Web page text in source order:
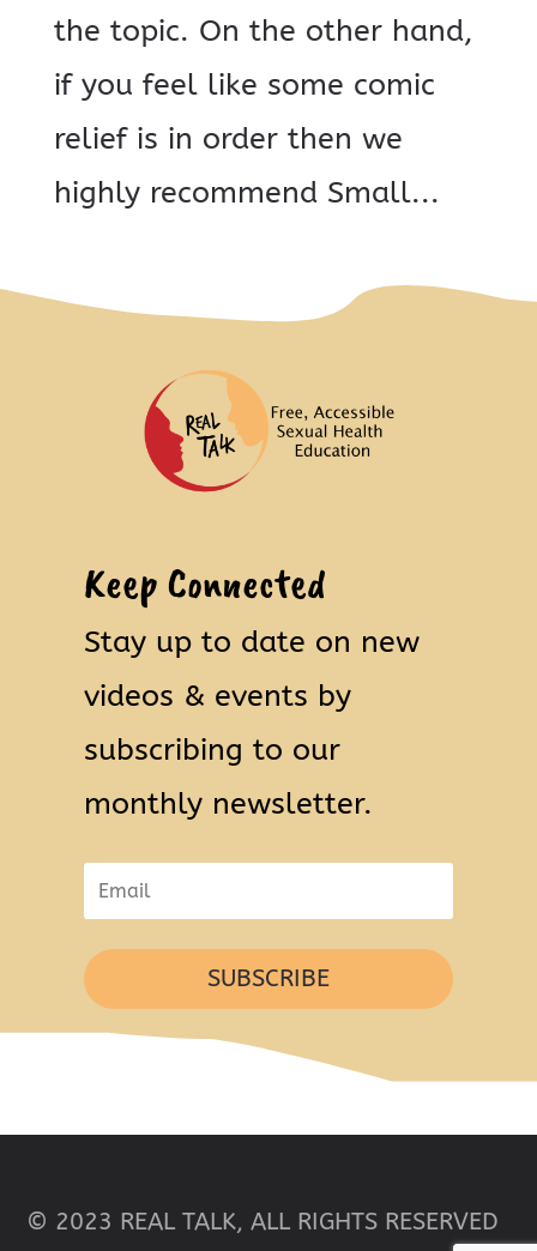
the topic. On the other hand,
if you feel like some comic
relief is in order then we
highly recommend Small...
Keep Connected
Stay up to date on new
videos & events by
subscribing to our
monthly newsletter.
SUBSCRIBE
© 2023 REAL TALK, ALL RIGHTS RESERVED